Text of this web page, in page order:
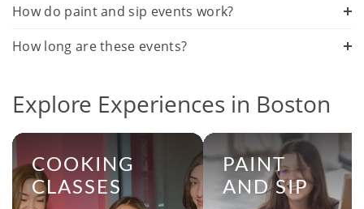
How do paint and sip events work?
How long are these events?
Explore Experiences in Boston
COOKING
CLASSES
PAINT
AND SIP